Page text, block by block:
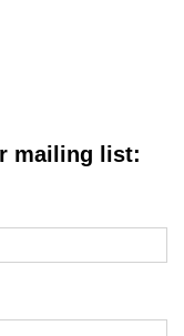
mailing list: